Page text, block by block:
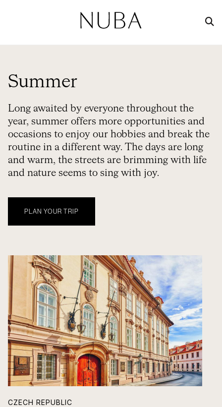
Summer
Long awaited by everyone throughout the
year, summer offers more opportunities and
occasions to enjoy our hobbies and break the
routine in a different way. The days are long
and warm, the streets are brimming with life
and nature seems to sing with joy.
PLAN YOUR TRIP
CZECH REPUBLIC